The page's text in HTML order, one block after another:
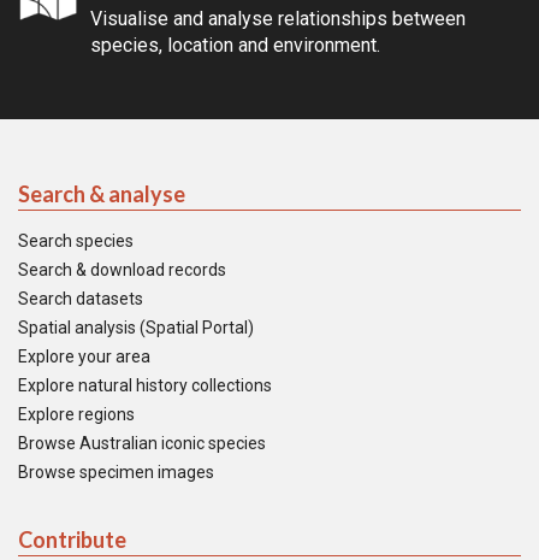
Visualise and analyse relationships between
species, location and environment.
Search & analyse
Search species
Search & download records
Search datasets
Spatial analysis (Spatial Portal)
Explore your area
Explore natural history collections
Explore regions
Browse Australian iconic species
Browse specimen images
Contribute